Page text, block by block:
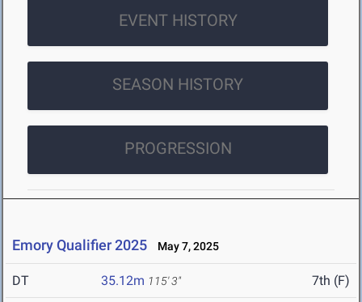
EVENT HISTORY
SEASON HISTORY
PROGRESSION
Emory Qualifier 2025 May 7, 2025
DT 35.12m 115' 3" 7th (F)